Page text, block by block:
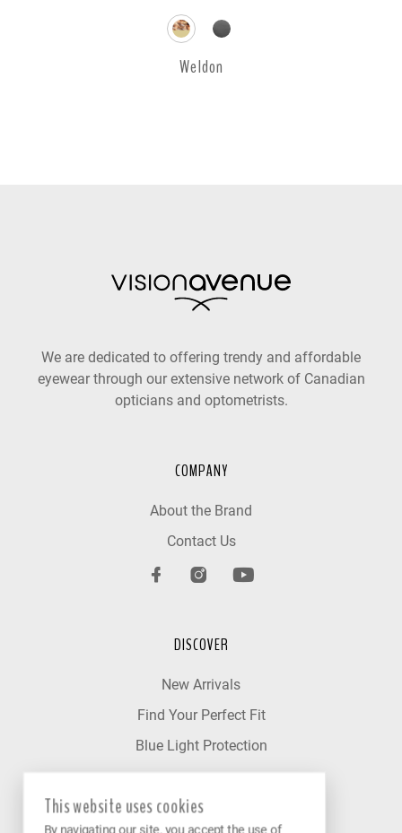
Weldon
We are dedicated to offering trendy and affordable
eyewear through our extensive network of Canadian
opticians and optometrists.
COMPANY
About the Brand
Contact Us
DISCOVER
New Arrivals
Find Your Perfect Fit
Blue Light Protection
OUR NETWORK
This website uses cookies
By navigating our site, you accept the use of